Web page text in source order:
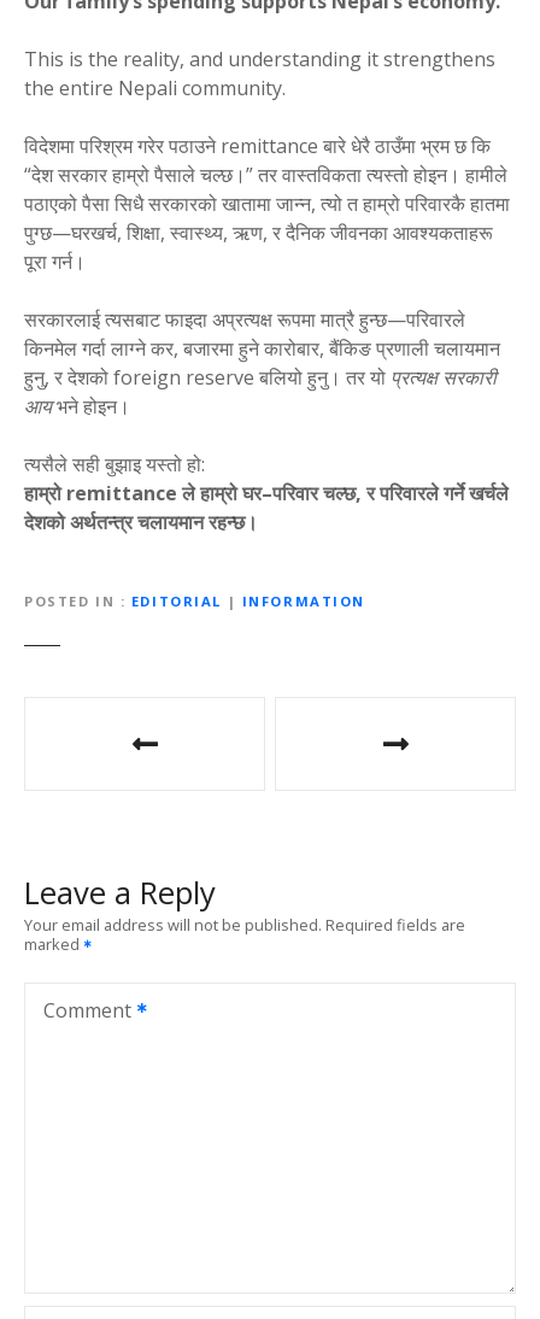
This is the reality, and understanding it strengthens
the entire Nepali community.
विदेशमा परिश्रम गरेर पठाउने remittance बारे धेरै ठाउँमा भ्रम छ कि
“देश सरकार हाम्रो पैसाले चल्छ।” तर वास्तविकता त्यस्तो होइन। हामीले
पठाएको पैसा सिधै सरकारको खातामा जान्न, त्यो त हाम्रो परिवारकै हातमा
पुग्छ—घरखर्च, शिक्षा, स्वास्थ्य, ऋण, र दैनिक जीवनका आवश्यकताहरू
पूरा गर्न।
सरकारलाई त्यसबाट फाइदा अप्रत्यक्ष रूपमा मात्रै हुन्छ—परिवारले
किनमेल गर्दा लाग्ने कर, बजारमा हुने कारोबार, बैंकिङ प्रणाली चलायमान
हुनु, र देशको foreign reserve बलियो हुनु। तर यो प्रत्यक्ष सरकारी
आयभने होइन।
त्यसैले सही बुझाइ यस्तो हो:
हाम्रो remittance ले हाम्रो घर–परिवार चल्छ, र परिवारले गर्ने खर्चले
देशको अर्थतन्त्र चलायमान रहन्छ।
POSTED IN EDITORIAL | INFORMATION
n
a
Leave a Reply
Your email address will not be published. Required fields are
marked
Comment